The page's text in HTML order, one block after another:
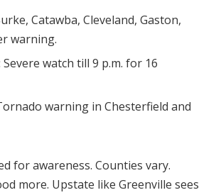
Catawba, Cleveland, Gaston,
warning.
Severe watch till 9 p.m. for 16
warning in Chesterfield and
for awareness. Counties vary.
more. Upstate like Greenville sees